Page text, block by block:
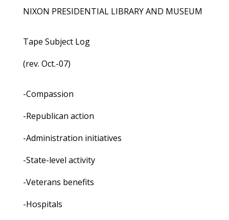
NIXON PRESIDENTIAL LIBRARY AND MUSEUM
Tape Subject Log
(rev. Oct.-07)
-Compassion
-Republican action
-Administration initiatives
-State-level activity
-Veterans benefits
-Hospitals